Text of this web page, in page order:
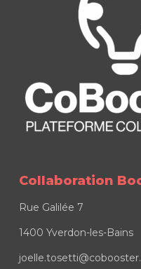
Collaboration
Rue Galilée 7
1400 Yverdon-les-Bains